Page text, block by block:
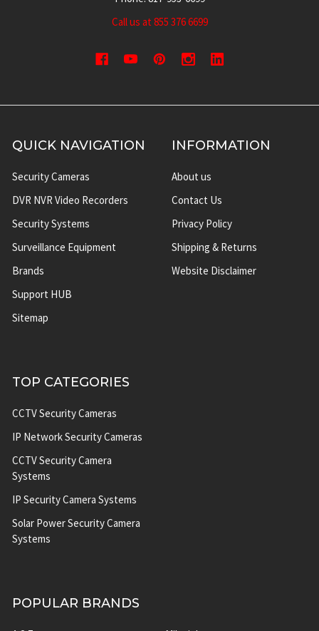
Call us at 855 376 6699
QUICK NAVIGATION
Security Cameras
DVR NVR Video Recorders
Security Systems
Surveillance Equipment
Brands
Support HUB
Sitemap
INFORMATION
About us
Contact Us
Privacy Policy
Shipping & Returns
Website Disclaimer
TOP CATEGORIES
CCTV Security Cameras
IP Network Security Cameras
CCTV Security Camera
Systems
IP Security Camera Systems
Solar Power Security Camera
Systems
POPULAR BRANDS